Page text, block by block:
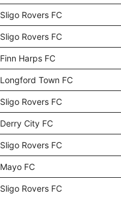
Sligo Rovers FC
Sligo Rovers FC
Finn Harps FC
Longford Town FC
Sligo Rovers FC
Derry City FC
Sligo Rovers FC
Mayo FC
Sligo Rovers FC